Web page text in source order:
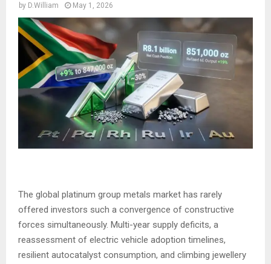
by D.William May 1, 2026
The global platinum group metals market has rarely
offered investors such a convergence of constructive
forces simultaneously. Multi-year supply deficits, a
reassessment of electric vehicle adoption timelines,
resilient autocatalyst consumption, and climbing jewellery